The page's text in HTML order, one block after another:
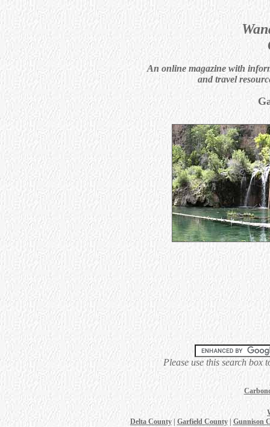
An online magazine with
and travel
Please use this search box
Delta County| Garfield County| Gunnison